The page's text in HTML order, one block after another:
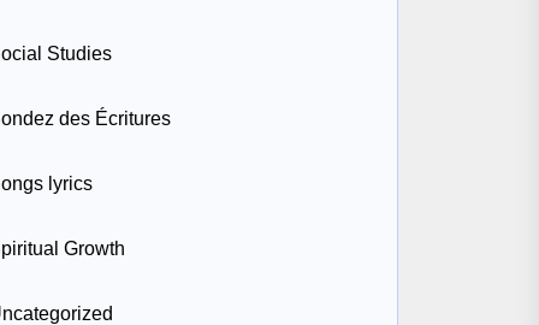
Studies
des Écritures
lyrics
Growth